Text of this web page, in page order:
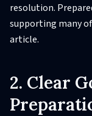
resolution.
supporting many
article.
2. Clear